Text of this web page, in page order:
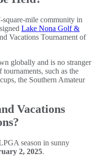
mile community in
Lake Nona Golf &
Vacations Tournament of
globally and is no stranger
such as the
the Southern Amateur
Vacations
season in sunny
2, 2025.